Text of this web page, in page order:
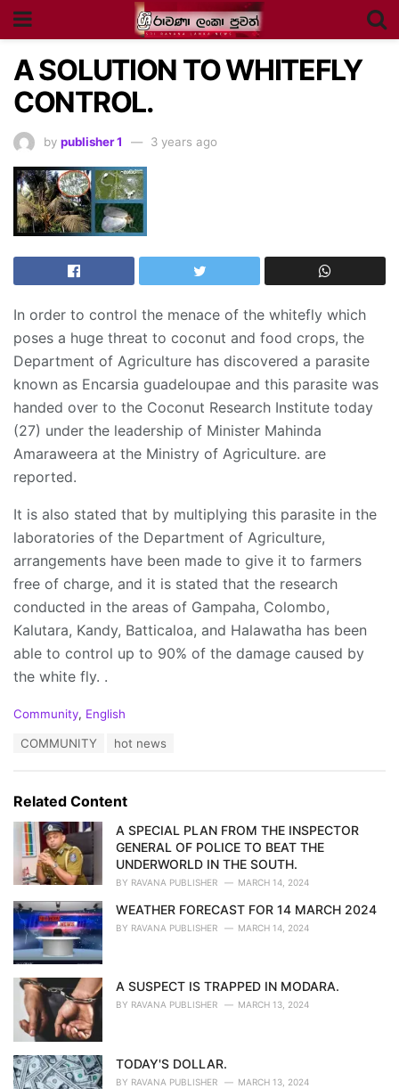
A SOLUTION TO WHITEFLY
CONTROL.
by publisher 1 3 years ago
In order to control the menace of the whitefly which
poses a huge threat to coconut and food crops, the
Department of Agriculture has discovered a parasite
known as Encarsia guadeloupae and this parasite was
handed over to the Coconut Research Institute today
(27) under the leadership of Minister Mahinda
Amaraweera at the Ministry of Agriculture. are
reported.
It is also stated that by multiplying this parasite in the
laboratories of the Department of Agriculture,
arrangements have been made to give it to farmers
free of charge, and it is stated that the research
conducted in the areas of Gampaha, Colombo,
Kalutara, Kandy, Batticaloa, and Halawatha has been
able to control up to 90% of the damage caused by
the white fly. .
C
o
r
i
Community, English
:
COMMUNITY hot news
Related Content
A SPECIAL PLAN FROM THE INSPECTOR
GENERAL OF POLICE TO BEAT THE
UNDERWORLD IN THE SOUTH.
BY RAVANA PUBLISHER MARCH 14, 2024
WEATHER FORECAST FOR 14 MARCH 2024
BY RAVANA PUBLISHER MARCH 14, 2024
A SUSPECT IS TRAPPED IN MODARA.
BY RAVANA PUBLISHER MARCH 13, 2024
TODAY'S DOLLAR.
BY RAVANA PUBLISHER MARCH 13, 2024